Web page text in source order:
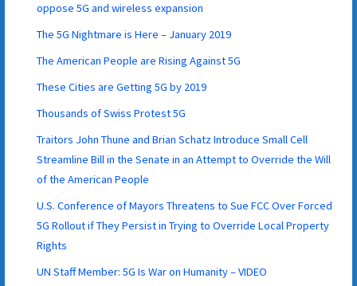
oppose 5G and wireless expansion
The 5G Nightmare is Here – January 2019
The American People are Rising Against 5G
These Cities are Getting 5G by 2019
Thousands of Swiss Protest 5G
Traitors John Thune and Brian Schatz Introduce Small Cell
Streamline Bill in the Senate in an Attempt to Override the Will
of the American People
U.S. Conference of Mayors Threatens to Sue FCC Over Forced
5G Rollout if They Persist in Trying to Override Local Property
Rights
UN Staff Member: 5G Is War on Humanity – VIDEO